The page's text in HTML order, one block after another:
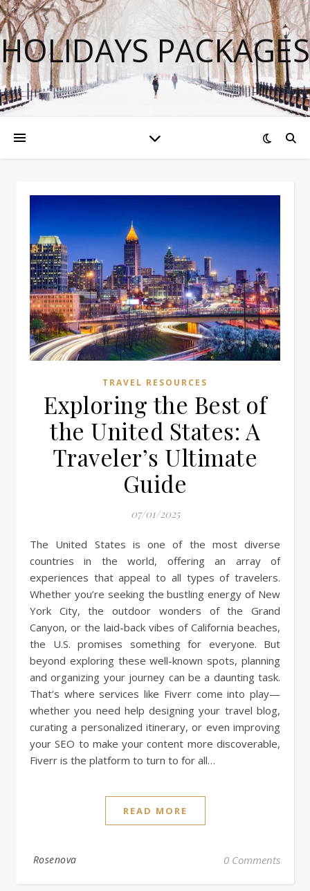
HOLIDAYS PACKAGES
TRAVEL RESOURCES
Exploring the Best of
the United States: A
Traveler’s Ultimate
Guide
07/01/2025
The United States is one of the most diverse
countries in the world, offering an array of
experiences that appeal to all types of travelers.
Whether you’re seeking the bustling energy of New
York City, the outdoor wonders of the Grand
Canyon, or the laid-back vibes of California beaches,
the U.S. promises something for everyone. But
beyond exploring these well-known spots, planning
and organizing your journey can be a daunting task.
That’s where services like Fiverr come into play—
whether you need help designing your travel blog,
curating a personalized itinerary, or even improving
your SEO to make your content more discoverable,
Fiverr is the platform to turn to for all…
READ MORE
Rosenova 0 Comments